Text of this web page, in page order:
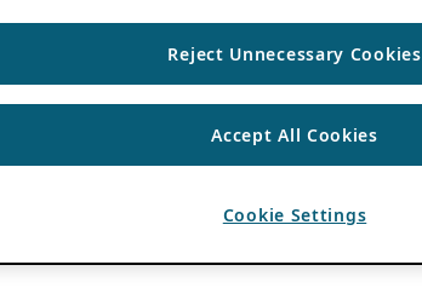
Reject Unnecessary Cookies
Accept All Cookies
Cookie Settings